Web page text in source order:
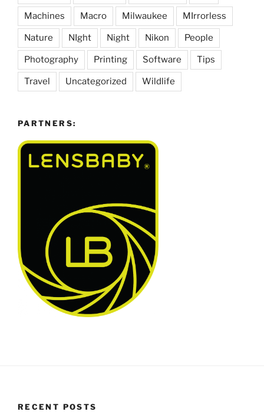
Machines Macro Milwaukee MIrrorless
Nature NIght Night Nikon People
Photography Printing Software Tips
Travel Uncategorized Wildlife
PARTNERS:
RECENT POSTS